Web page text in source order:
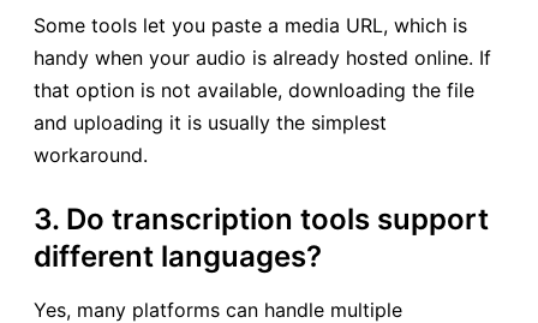
Some tools let you paste a media URL, which is
handy when your audio is already hosted online. If
that option is not available, downloading the file
and uploading it is usually the simplest
workaround.
3. Do transcription tools support
different languages?
Yes, many platforms can handle multiple